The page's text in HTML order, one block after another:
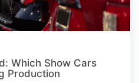
Which Show Cars
Production